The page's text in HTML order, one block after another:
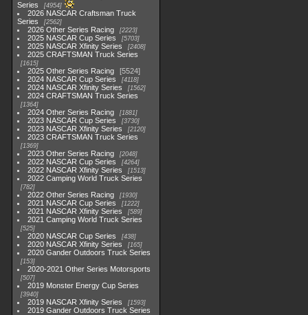
Series
4954
2026 NASCAR Craftsman Truck
Series
2562
2026 Other Series Racing 2223
2025 NASCAR Cup Series 5703
2025 NASCAR Xfinity Series 2408
2025 CRAFTSMAN Truck Series
1615
2025 Other Series Racing
5524
2024 NASCAR Cup Series
4118
2024 NASCAR Xfinity Series 1562
2024 CRAFTSMAN Truck Series
1364
2024 Other Series Racing 1881
2023 NASCAR Cup Series 3730
2023 NASCAR Xfinity Series 2120
2023 CRAFTSMAN Truck Series
1369
2023 Other Series Racing 2048
2022 NASCAR Cup Series 4264
2022 NASCAR Xfinity Series 1513
2022 Camping World Truck Series
782
2022 Other Series Racing 1930
2021 NASCAR Cup Series 1222
2021 NASCAR Xfinity Series 589
2021 Camping World Truck Series
525
2020 NASCAR Cup Series 438
2020 NASCAR Xfinity Series 165
2020 Gander Outdoors Truck Series
153
2020-2021 Other Series Motorsports
507
2019 Monster Energy Cup Series
3940
2019 NASCAR Xfinity Series 1593
2019 Gander Outdoors Truck Series